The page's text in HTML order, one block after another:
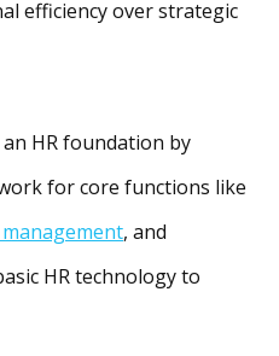
efficiency over strategic
HR foundation by
for core functions like
, and
HR technology to